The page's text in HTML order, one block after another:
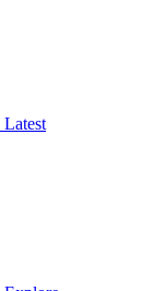
Latest